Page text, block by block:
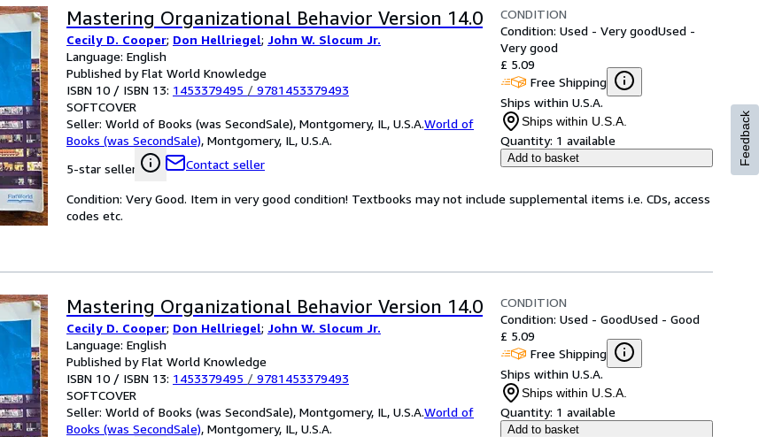
Mastering Organizational Behavior Version 14.0
Cecily D. Cooper; Don Hellriegel; John W. Slocum Jr.
Language: English
Published by Flat World Knowledge
ISBN 10 / ISBN 13: 1453379495 / 9781453379493
SOFTCOVER
Seller: World of Books (was SecondSale), Montgomery, IL, U.S.A.World of
Books (was SecondSale), Montgomery, IL, U.S.A.
5-star seller
Contact seller
CONDITION
Condition: Used - Very goodUsed -
Very good
£ 5.09
Free Shipping
Ships within U.S.A.
Ships within U.S.A.
Quantity: 1 available
Add to basket
Condition: Very Good. Item in very good condition! Textbooks may not include supplemental items i.e. CDs, access
codes etc.
Mastering Organizational Behavior Version 14.0
Cecily D. Cooper; Don Hellriegel; John W. Slocum Jr.
Language: English
Published by Flat World Knowledge
ISBN 10 / ISBN 13: 1453379495 / 9781453379493
SOFTCOVER
Seller: World of Books (was SecondSale), Montgomery, IL, U.S.A.World of
Books (was SecondSale), Montgomery, IL, U.S.A.
CONDITION
Condition: Used - GoodUsed - Good
£ 5.09
Free Shipping
Ships within U.S.A.
Ships within U.S.A.
Quantity: 1 available
Add to basket
Feedback